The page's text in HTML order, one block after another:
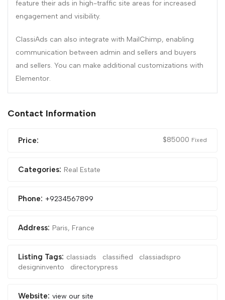
feature their ads in high-traffic site areas for increased
engagement and visibility.
ClassiAds can also integrate with MailChimp, enabling
communication between admin and sellers and buyers
and sellers. You can make additional customizations with
Elementor.
Contact Information
Price: $85000 Fixed
Categories: Real Estate
Phone: +9234567899
Address: Paris, France
Listing Tags: classiads classified
classiadspro
designinvento
directorypress
Website: view our site